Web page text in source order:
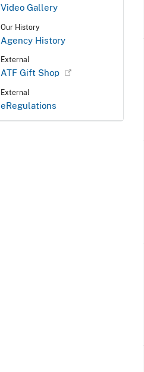
Video Gallery
Our History
Agency History
External
ATF Gift Shop
External
eRegulations